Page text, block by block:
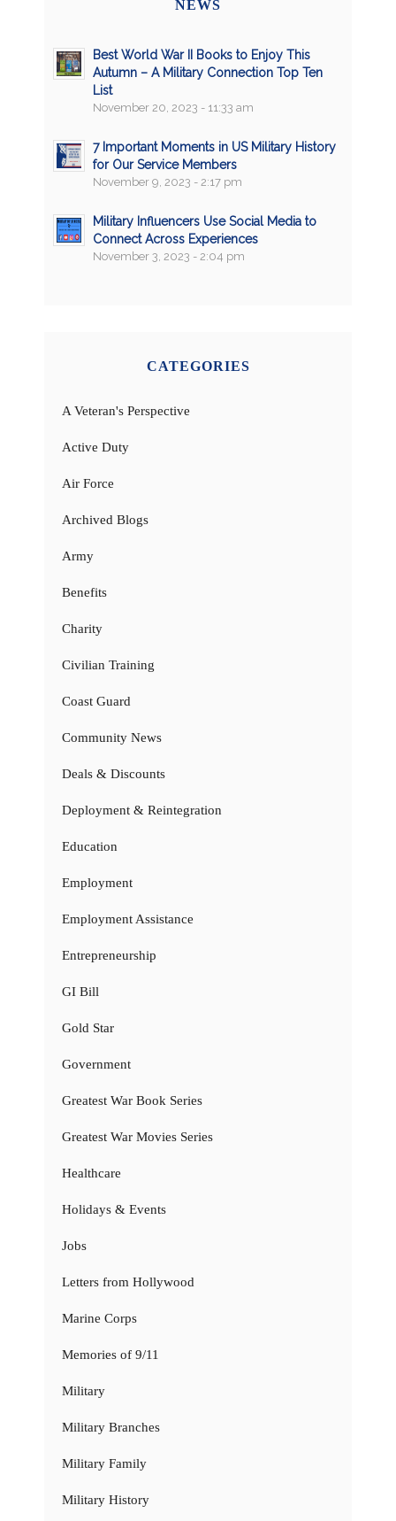
NEWS
Best World War II Books to Enjoy This
Autumn – A Military Connection Top Ten
List
November 20, 2023 - 11:33 am
7 Important Moments in US Military History
for Our Service Members
November 9, 2023 - 2:17 pm
Military Influencers Use Social Media to
Connect Across Experiences
November 3, 2023 - 2:04 pm
CATEGORIES
A Veteran's Perspective
Active Duty
Air Force
Archived Blogs
Army
Benefits
Charity
Civilian Training
Coast Guard
Community News
Deals & Discounts
Deployment & Reintegration
Education
Employment
Employment Assistance
Entrepreneurship
GI Bill
Gold Star
Government
Greatest War Book Series
Greatest War Movies Series
Healthcare
Holidays & Events
Jobs
Letters from Hollywood
Marine Corps
Memories of 9/11
Military
Military Branches
Military Family
Military History